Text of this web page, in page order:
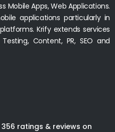
Mobile Apps, Web Applications.
applications particularly in
Krify extends services
Content, PR, SEO and
ratings & reviews on